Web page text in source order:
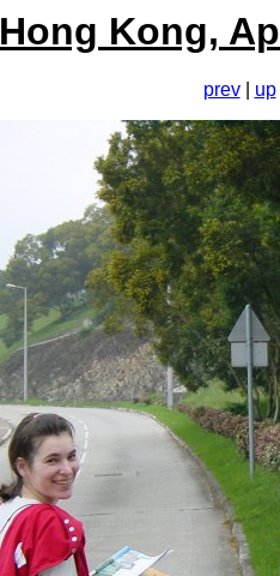
Hong Kong,
prev| up|